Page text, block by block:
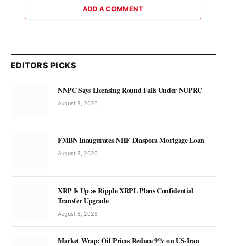
ADD A COMMENT
EDITORS PICKS
NNPC Says Licensing Round Falls Under NUPRC
August 8, 2026
FMBN Inaugurates NHF Diaspora Mortgage Loan
August 8, 2026
XRP Is Up as Ripple XRPL Plans Confidential
Transfer Upgrade
August 8, 2026
Market Wrap: Oil Prices Reduce 9% on US-Iran